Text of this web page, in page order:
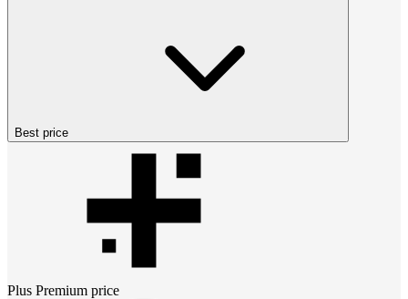
Best price
Plus Premium price